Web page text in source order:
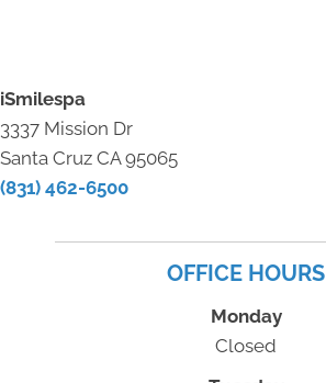
iSmilespa
3337 Mission Dr
Santa Cruz CA 95065
(831) 462-6500
OFFICE HOURS
Monday
Closed